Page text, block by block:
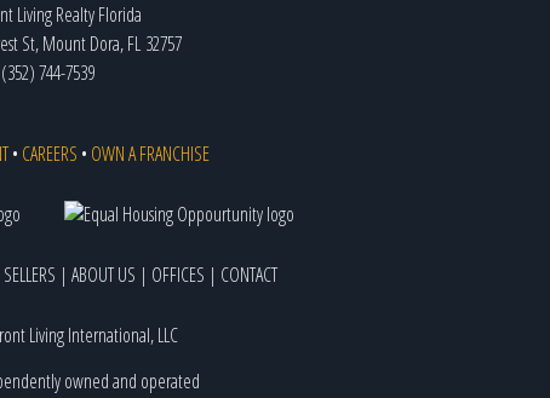
Living Realty Florida
St, Mount Dora, FL 32757
(352) 744-7539
• CAREERS • OWN A FRANCHISE
SELLERS | ABOUT US | OFFICES | CONTACT
Living International, LLC
owned and operated